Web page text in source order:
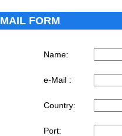
MAIL FORM
Name:
e-Mail :
Country:
Port: